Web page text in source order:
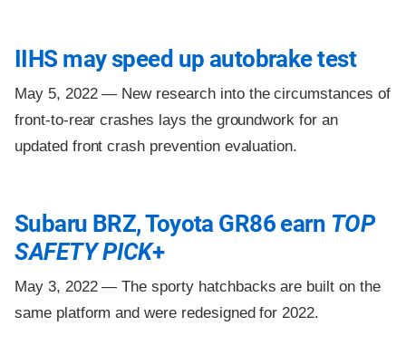
IIHS may speed up autobrake test
May 5, 2022 — New research into the circumstances of
front-to-rear crashes lays the groundwork for an
updated front crash prevention evaluation.
Subaru BRZ, Toyota GR86 earn TOP
SAFETY PICK+
May 3, 2022 —The sporty hatchbacks are built on the
same platform and were redesigned for 2022.